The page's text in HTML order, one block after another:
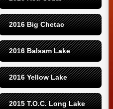
2016 Big Chetac
2016 Balsam Lake
2016 Yellow Lake
2015 T.O.C. Long Lake